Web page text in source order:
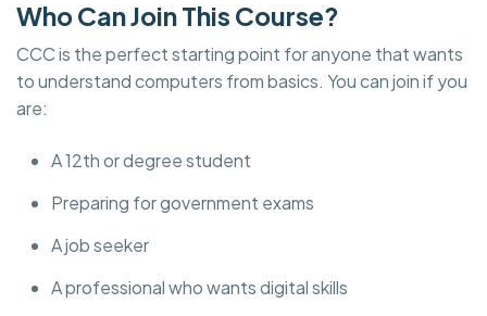
Who Can Join This Course?
CCC is the perfect starting point for anyone that wants
to understand computers from basics. You can join if you
are:
A 12th or degree student
Preparing for government exams
A job seeker
A professional who wants digital skills